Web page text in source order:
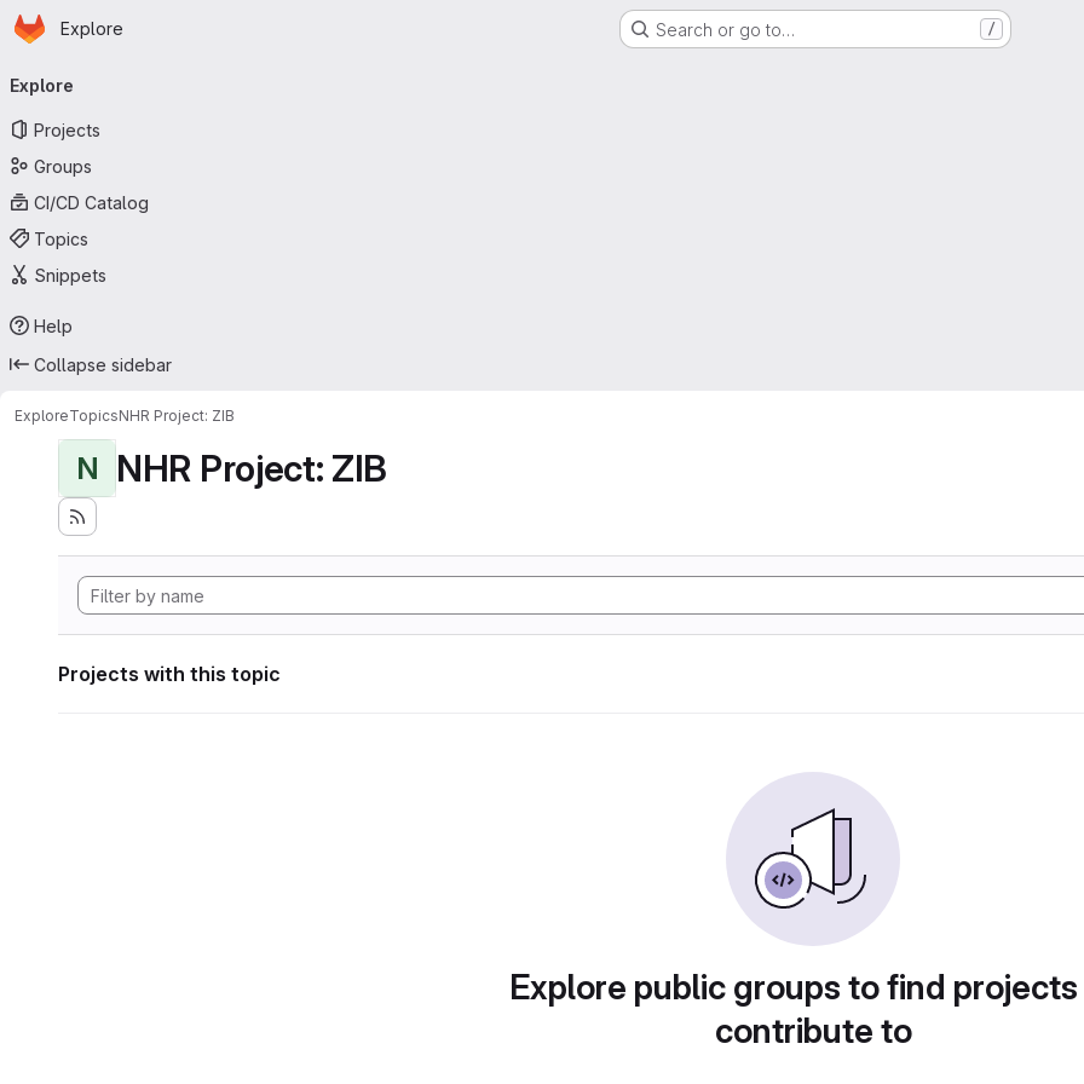
Skip to main content
Homepage
Explore Search or go to… /
navigation
Explore
Projects
Groups
CI/CD Catalog
Topics
Snippets
Help
Collapse sidebar
ExploreTopicsNHR Project: ZIB
N NHR Project: ZIB
Projects with this topic
Explore public groups to find
contribute to